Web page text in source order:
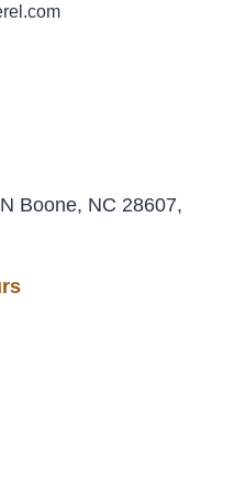
Boone, NC 28607,